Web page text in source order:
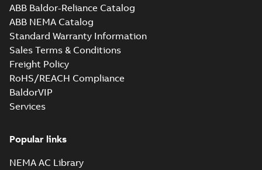
motors Jet pumps
Summary:
ABB Baldor-Reliance Catalog
ABB NEMA Catalog
Standard Warranty Information
Sales Terms & Conditions
Freight Policy
RoHS/REACH Compliance
BaldorVIP
Services
Popular links
NEMA AC Library